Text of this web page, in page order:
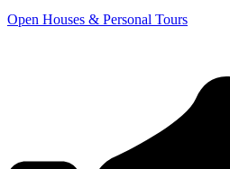
Open Houses & Personal Tours